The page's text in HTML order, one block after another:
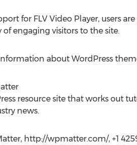
for FLV Video Player, users
engaging visitors to the site.
about WordPress
resource site that works out
news.
http://wpmatter.com/, +1